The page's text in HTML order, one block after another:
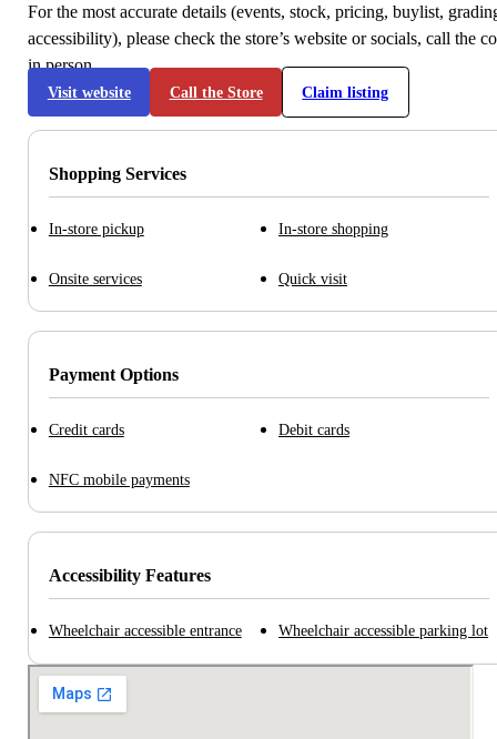
For the most accurate details (events, stock, pricing, buylist,
accessibility), please check the store’s website or socials, call the
in person.
Visit website Call the Store Claim listing
Shopping Services
In-store pickup In-store shopping
Onsite services Quick visit
Payment Options
Credit cards Debit cards
NFC mobile payments
Accessibility Features
Wheelchair accessible entrance Wheelchair accessible parking lot